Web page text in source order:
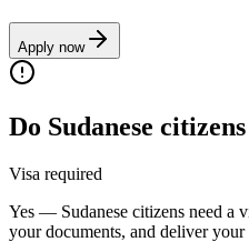
Apply now
Do Sudanese
Visa required
Yes — Sudanese citizens need a
your documents, and deliver